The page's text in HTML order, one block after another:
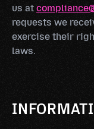
us at
requests we
exercise their
laws.